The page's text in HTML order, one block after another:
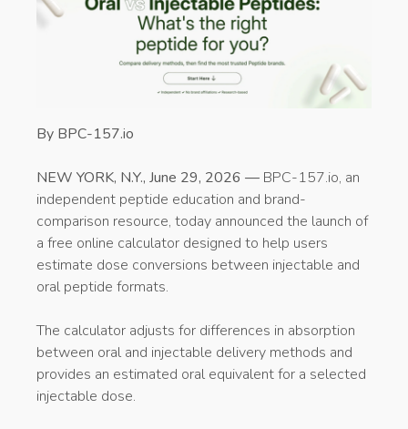
By BPC-157.io
NEW YORK, N.Y., June 29, 2026 — BPC-157.io, an
independent peptide education and brand-
comparison resource, today announced the launch of
a free online calculator designed to help users
estimate dose conversions between injectable and
oral peptide formats.
The calculator adjusts for differences in absorption
between oral and injectable delivery methods and
provides an estimated oral equivalent for a selected
injectable dose.